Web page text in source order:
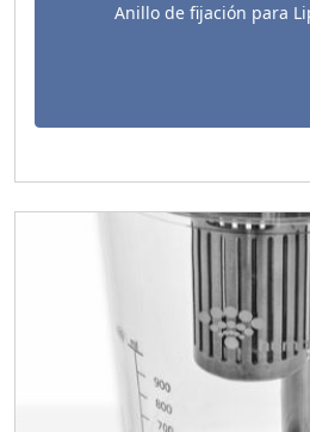
Anillo de fijación para